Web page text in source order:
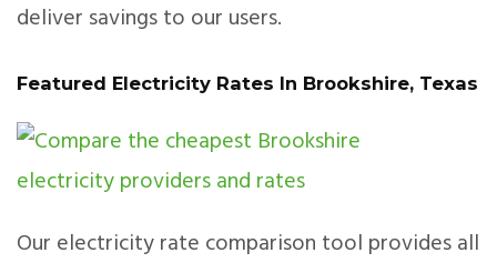
deliver savings to our users.
Featured Electricity Rates In Brookshire, Texas
Our electricity rate comparison tool provides all